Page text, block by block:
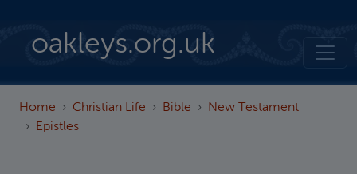
oakleys.org.uk
Home Christian Life Bible
New Testament
Epistles